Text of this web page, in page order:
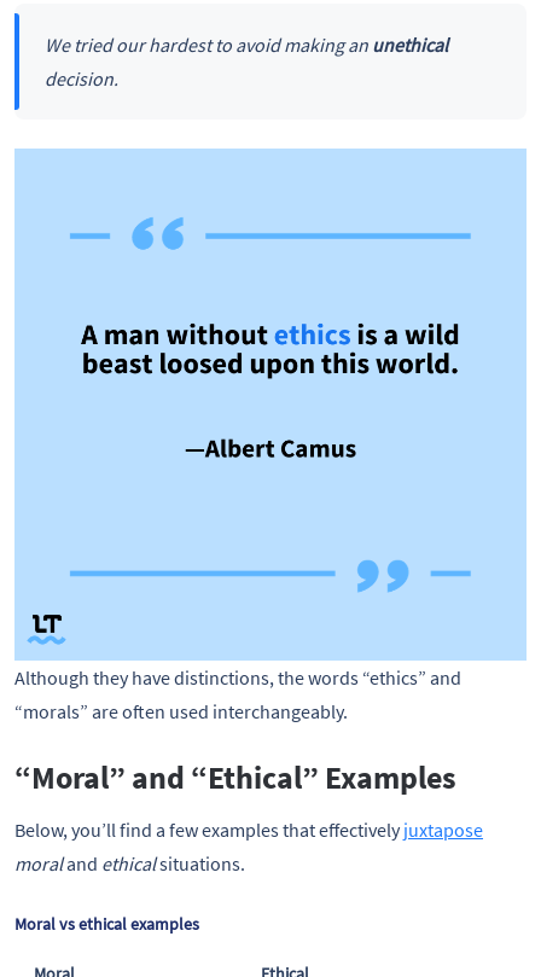
We tried our hardest to avoid making an unethical
decision.
Although they have distinctions, the words “ethics” and
“morals” are often used interchangeably.
“Moral” and “Ethical” Examples
Below, you’ll find a few examples that effectivelyjuxtapose
moraland ethicalsituations.
Moral vs ethical examples